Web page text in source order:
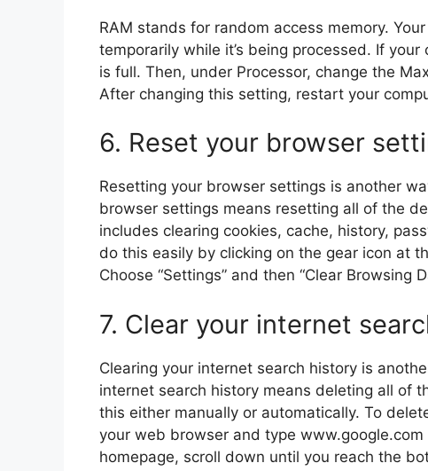
RAM stands for random access memory.
temporarily while it’s being processed. If
is full. Then, under Processor, change the
After changing this setting, restart your
6. Reset your browser
Resetting your browser settings is another
browser settings means resetting all of the
includes clearing cookies, cache, history,
do this easily by clicking on the gear icon at
Choose “Settings” and then “Clear Browsing
7. Clear your internet
Clearing your internet search history is
internet search history means deleting all of
this either manually or automatically. To
your web browser and type www.google.com
homepage, scroll down until you reach the